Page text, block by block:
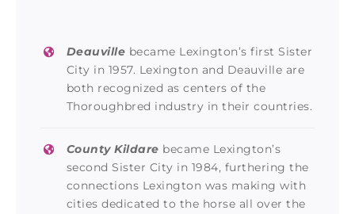
Deauville became Lexington’s first Sister
City in 1957. Lexington and Deauville are
both recognized as centers of the
Thoroughbred industry in their countries.
County Kildare became Lexington’s
second Sister City in 1984, furthering the
connections Lexington was making with
cities dedicated to the horse all over the